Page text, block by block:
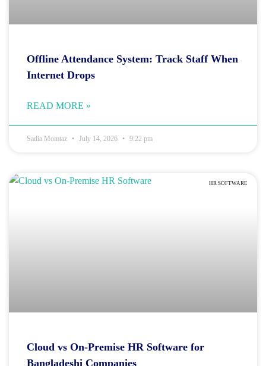
Offline Attendance System: Track Staff When
Internet Drops
READ MORE »
Sadia Momtaz July 14, 2026 9:22 pm
HR SOFTWARE
Cloud vs On-Premise HR Software for
Bangladeshi Companies